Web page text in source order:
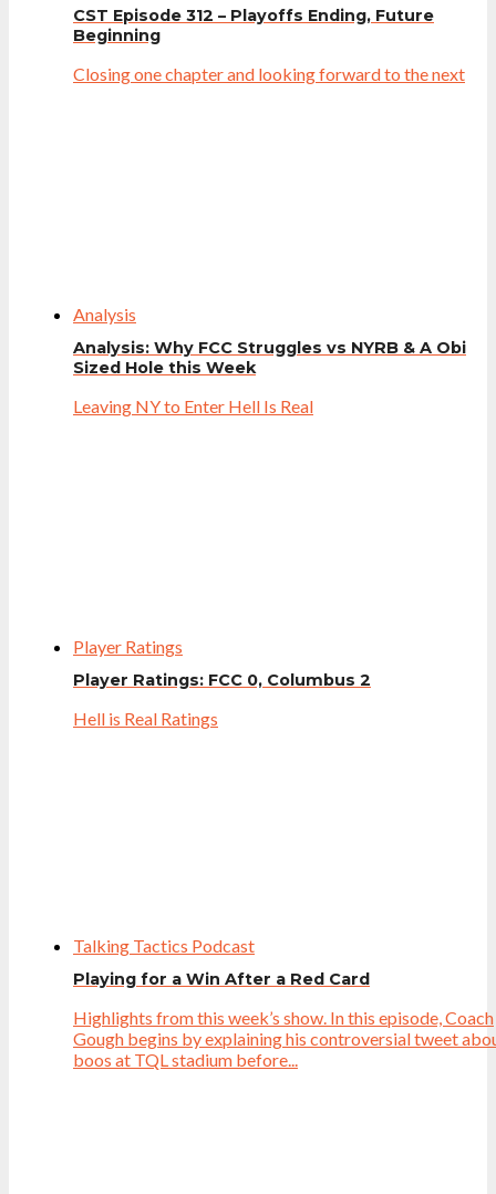
CST Episode 312 – Playoffs Ending, Future
Beginning
Closing one chapter and looking forward to the next
Analysis
Analysis: Why FCC Struggles vs NYRB & A Obi
Sized Hole this Week
Leaving NY to Enter Hell Is Real
Player Ratings
Player Ratings: FCC 0, Columbus 2
Hell is Real Ratings
Talking Tactics Podcast
Playing for a Win After a Red Card
Highlights from this week’s show. In this episode, Coach
Gough begins by explaining his controversial tweet
boos at TQL stadium before...